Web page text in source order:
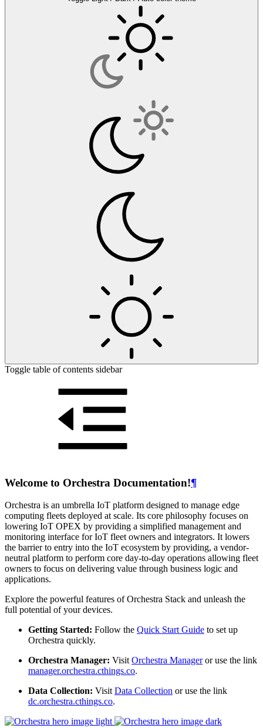
Toggle table of contents sidebar
Welcome to Orchestra Documentation!¶
Orchestra is an umbrella IoT platform designed to manage edge
computing fleets deployed at scale. Its core philosophy focuses on
lowering IoT OPEX by providing a simplified management and
monitoring interface for IoT fleet owners and integrators. It lowers
the barrier to entry into the IoT ecosystem by providing, a vendor-
neutral platform to perform core day-to-day operations allowing fleet
owners to focus on delivering value through business logic and
applications.
Explore the powerful features of Orchestra Stack and unleash the
full potential of your devices.
Getting Started: Follow the Quick Start Guide to set up
Orchestra quickly.
Orchestra Manager: VisitOrchestra Manageror use the link
manager.orchestra.cthings.co.
Data Collection: VisitData Collection or use the link
dc.orchestra.cthings.co.